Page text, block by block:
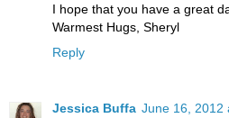
I hope that you have a great
Warmest Hugs, Sheryl
Reply
Jessica Buffa June 16, 2012